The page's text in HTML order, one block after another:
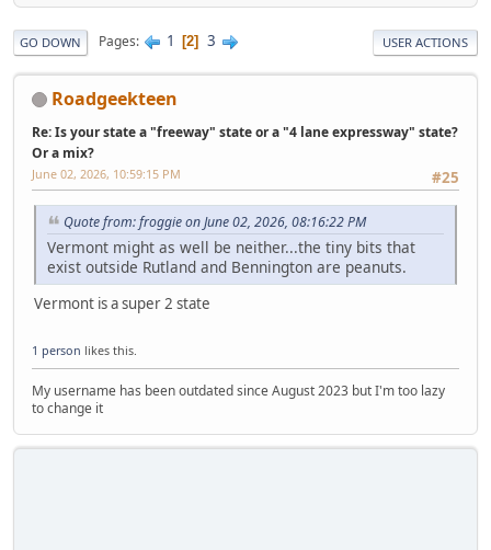
GO DOWN Pages 1 2 3 USER ACTIONS
Roadgeekteen
Re: Is your state a "freeway" state or a "4 lane expressway" state?
Or a mix?
#25
June 02, 2026, 10:59:15 PM
Quote from: froggie on June 02, 2026, 08:16:22 PM
Vermont might as well be neither...the tiny bits that
exist outside Rutland and Bennington are peanuts.
Vermont is a super 2 state
1 person likes this.
My username has been outdated since August 2023 but I'm too lazy
to change it